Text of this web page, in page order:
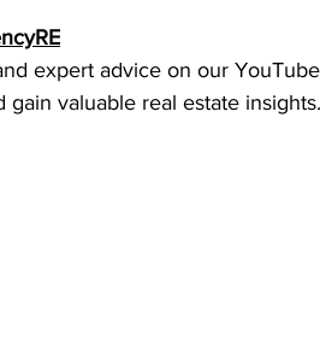
expert advice on our
valuable real estate insights.